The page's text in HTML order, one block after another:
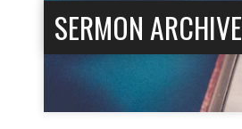
SERMON ARCHIVE